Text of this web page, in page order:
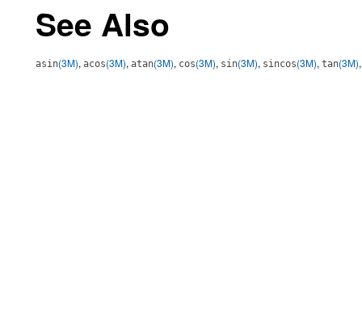
See Also
asin(3M), acos(3M), atan(3M), cos(3M), sin(3M), sincos(3M), tan(3M)